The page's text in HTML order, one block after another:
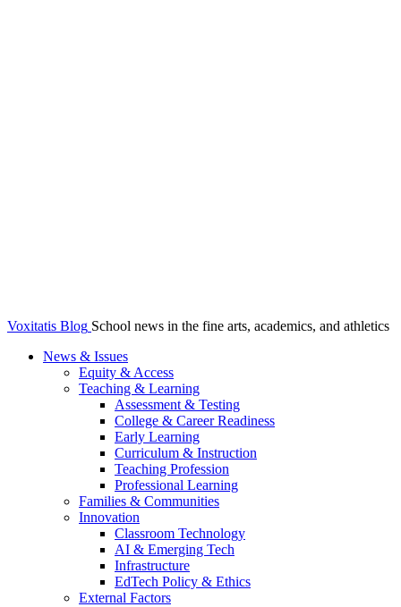
Voxitatis Blog School news in the fine arts, academics, and athletics
News & Issues
Equity & Access
Teaching & Learning
Assessment & Testing
College & Career Readiness
Early Learning
Curriculum & Instruction
Teaching Profession
Professional Learning
Families & Communities
Innovation
Classroom Technology
AI & Emerging Tech
Infrastructure
EdTech Policy & Ethics
External Factors